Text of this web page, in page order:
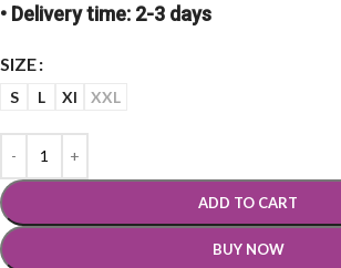
• Delivery time: 2-3 days
SIZE
S L Xl XXL
ADD TO CART
BUY NOW